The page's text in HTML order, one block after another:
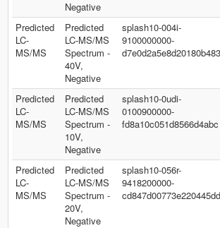
Negative
Predicted
LC-
MS/MS
Predicted
LC-MS/MS
Spectrum -
40V,
Negative
splash10-004i-
9100000000-
d7e0d2a5e8d20180b483
Predicted
LC-
MS/MS
Predicted
LC-MS/MS
Spectrum -
10V,
Negative
splash10-0udi-
0100900000-
fd8a10c051d8566d4abc
Predicted
LC-
MS/MS
Predicted
LC-MS/MS
Spectrum -
20V,
Negative
splash10-056r-
9418200000-
cd847d00773e220445dd